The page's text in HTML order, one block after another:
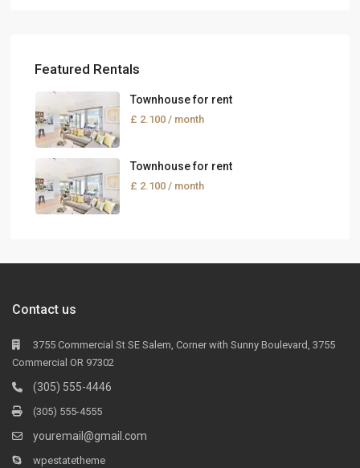
Featured Rentals
Townhouse for rent
£ 2.100 / month
Townhouse for rent
£ 2.100 / month
Contact us
3755 Commercial St SE Salem, Corner with Sunny Boulevard, 3755
Commercial OR 97302
(305) 555-4446
(305) 555-4555
youremail@gmail.com
wpestatetheme